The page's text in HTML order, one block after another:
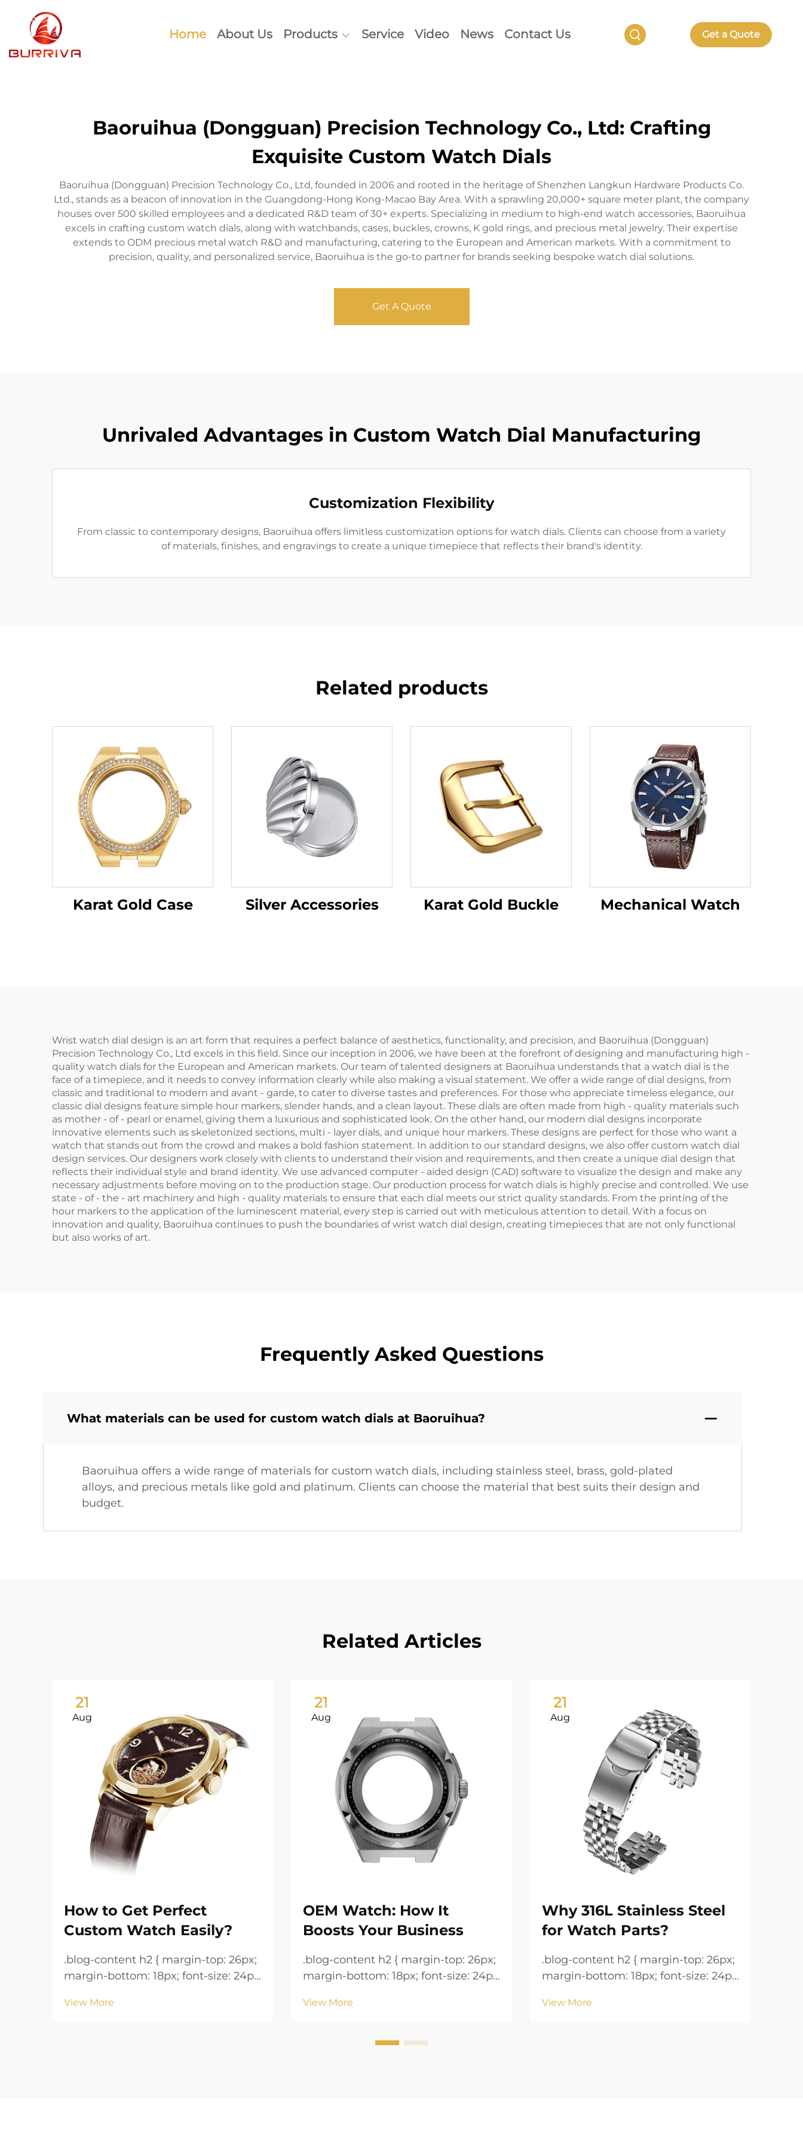
Home About Us Products Service Video News Contact Us Get a Quote
Baoruihua (Dongguan) Precision Technology Co., Ltd: Crafting
Exquisite Custom Watch Dials
Baoruihua (Dongguan) Precision Technology Co., Ltd, founded in 2006 and rooted in the heritage of Shenzhen Langkun Hardware Products Co.
Ltd., stands as a beacon of innovation in the Guangdong-Hong Kong-Macao Bay Area. With a sprawling 20,000+ square meter plant, the company
houses over 500 skilled employees and a dedicated R&D team of 30+ experts. Specializing in medium to high-end watch accessories, Baoruihua
excels in crafting custom watch dials, along with watchbands, cases, buckles, crowns, K gold rings, and precious metal jewelry. Their expertise
extends to ODM precious metal watch R&D and manufacturing, catering to the European and American markets. With a commitment to
precision, quality, and personalized service, Baoruihua is the go-to partner for brands seeking bespoke watch dial solutions.
Get A Quote
Unrivaled Advantages in Custom Watch Dial Manufacturing
Customization Flexibility
From classic to contemporary designs, Baoruihua offers limitless customization options for watch dials. Clients can choose from a variety
of materials, finishes, and engravings to create a unique timepiece that reflects their brand's identity.
Related products
Karat Gold Case Silver Accessories Karat Gold Buckle Mechanical Watch
Wrist watch dial design is an art form that requires a perfect balance of aesthetics, functionality, and precision, and Baoruihua (Dongguan)
Precision Technology Co., Ltd excels in this field. Since our inception in 2006, we have been at the forefront of designing and manufacturing high -
quality watch dials for the European and American markets. Our team of talented designers at Baoruihua understands that a watch dial is the
face of a timepiece, and it needs to convey information clearly while also making a visual statement. We offer a wide range of dial designs, from
classic and traditional to modern and avant - garde, to cater to diverse tastes and preferences. For those who appreciate timeless elegance, our
classic dial designs feature simple hour markers, slender hands, and a clean layout. These dials are often made from high - quality materials such
as mother - of - pearl or enamel, giving them a luxurious and sophisticated look. On the other hand, our modern dial designs incorporate
innovative elements such as skeletonized sections, multi - layer dials, and unique hour markers. These designs are perfect for those who want a
watch that stands out from the crowd and makes a bold fashion statement. In addition to our standard designs, we also offer custom watch dial
design services. Our designers work closely with clients to understand their vision and requirements, and then create a unique dial design that
reflects their individual style and brand identity. We use advanced computer - aided design (CAD) software to visualize the design and make any
necessary adjustments before moving on to the production stage. Our production process for watch dials is highly precise and controlled. We use
state - of - the - art machinery and high - quality materials to ensure that each dial meets our strict quality standards. From the printing of the
hour markers to the application of the luminescent material, every step is carried out with meticulous attention to detail. With a focus on
innovation and quality, Baoruihua continues to push the boundaries of wrist watch dial design, creating timepieces that are not only functional
but also works of art.
Frequently Asked Questions
What materials can be used for custom watch dials at Baoruihua?
Baoruihua offers a wide range of materials for custom watch dials, including stainless steel, brass, gold-plated
alloys, and precious metals like gold and platinum. Clients can choose the material that best suits their design and
budget.
Related Articles
21
Aug
How to Get Perfect
Custom Watch Easily?
.blog-content h2 { margin-top: 26px;
margin-bottom: 18px; font-size: 24px
height: normal; } .blog-content h3 {
View More
21
Aug
OEM Watch: How It
Boosts Your Business
.blog-content h2 { margin-top: 26px;
margin-bottom: 18px; font-size: 24px
height: normal; } .blog-content h3 {
View More
21
Aug
Why 316L Stainless Steel
for Watch Parts?
.blog-content h2 { margin-top: 26px;
margin-bottom: 18px; font-size: 24px
height: normal; } .blog-content h3 {
View More